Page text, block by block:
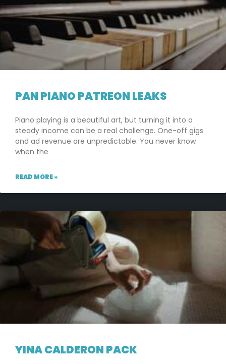
PAN PIANO PATREON LEAKS
Piano playing is a beautiful art, but turning it into a
steady income can be a real challenge. One-off gigs
and ad revenue are unpredictable. You never know
when the
READ MORE »
YINA CALDERON PACK